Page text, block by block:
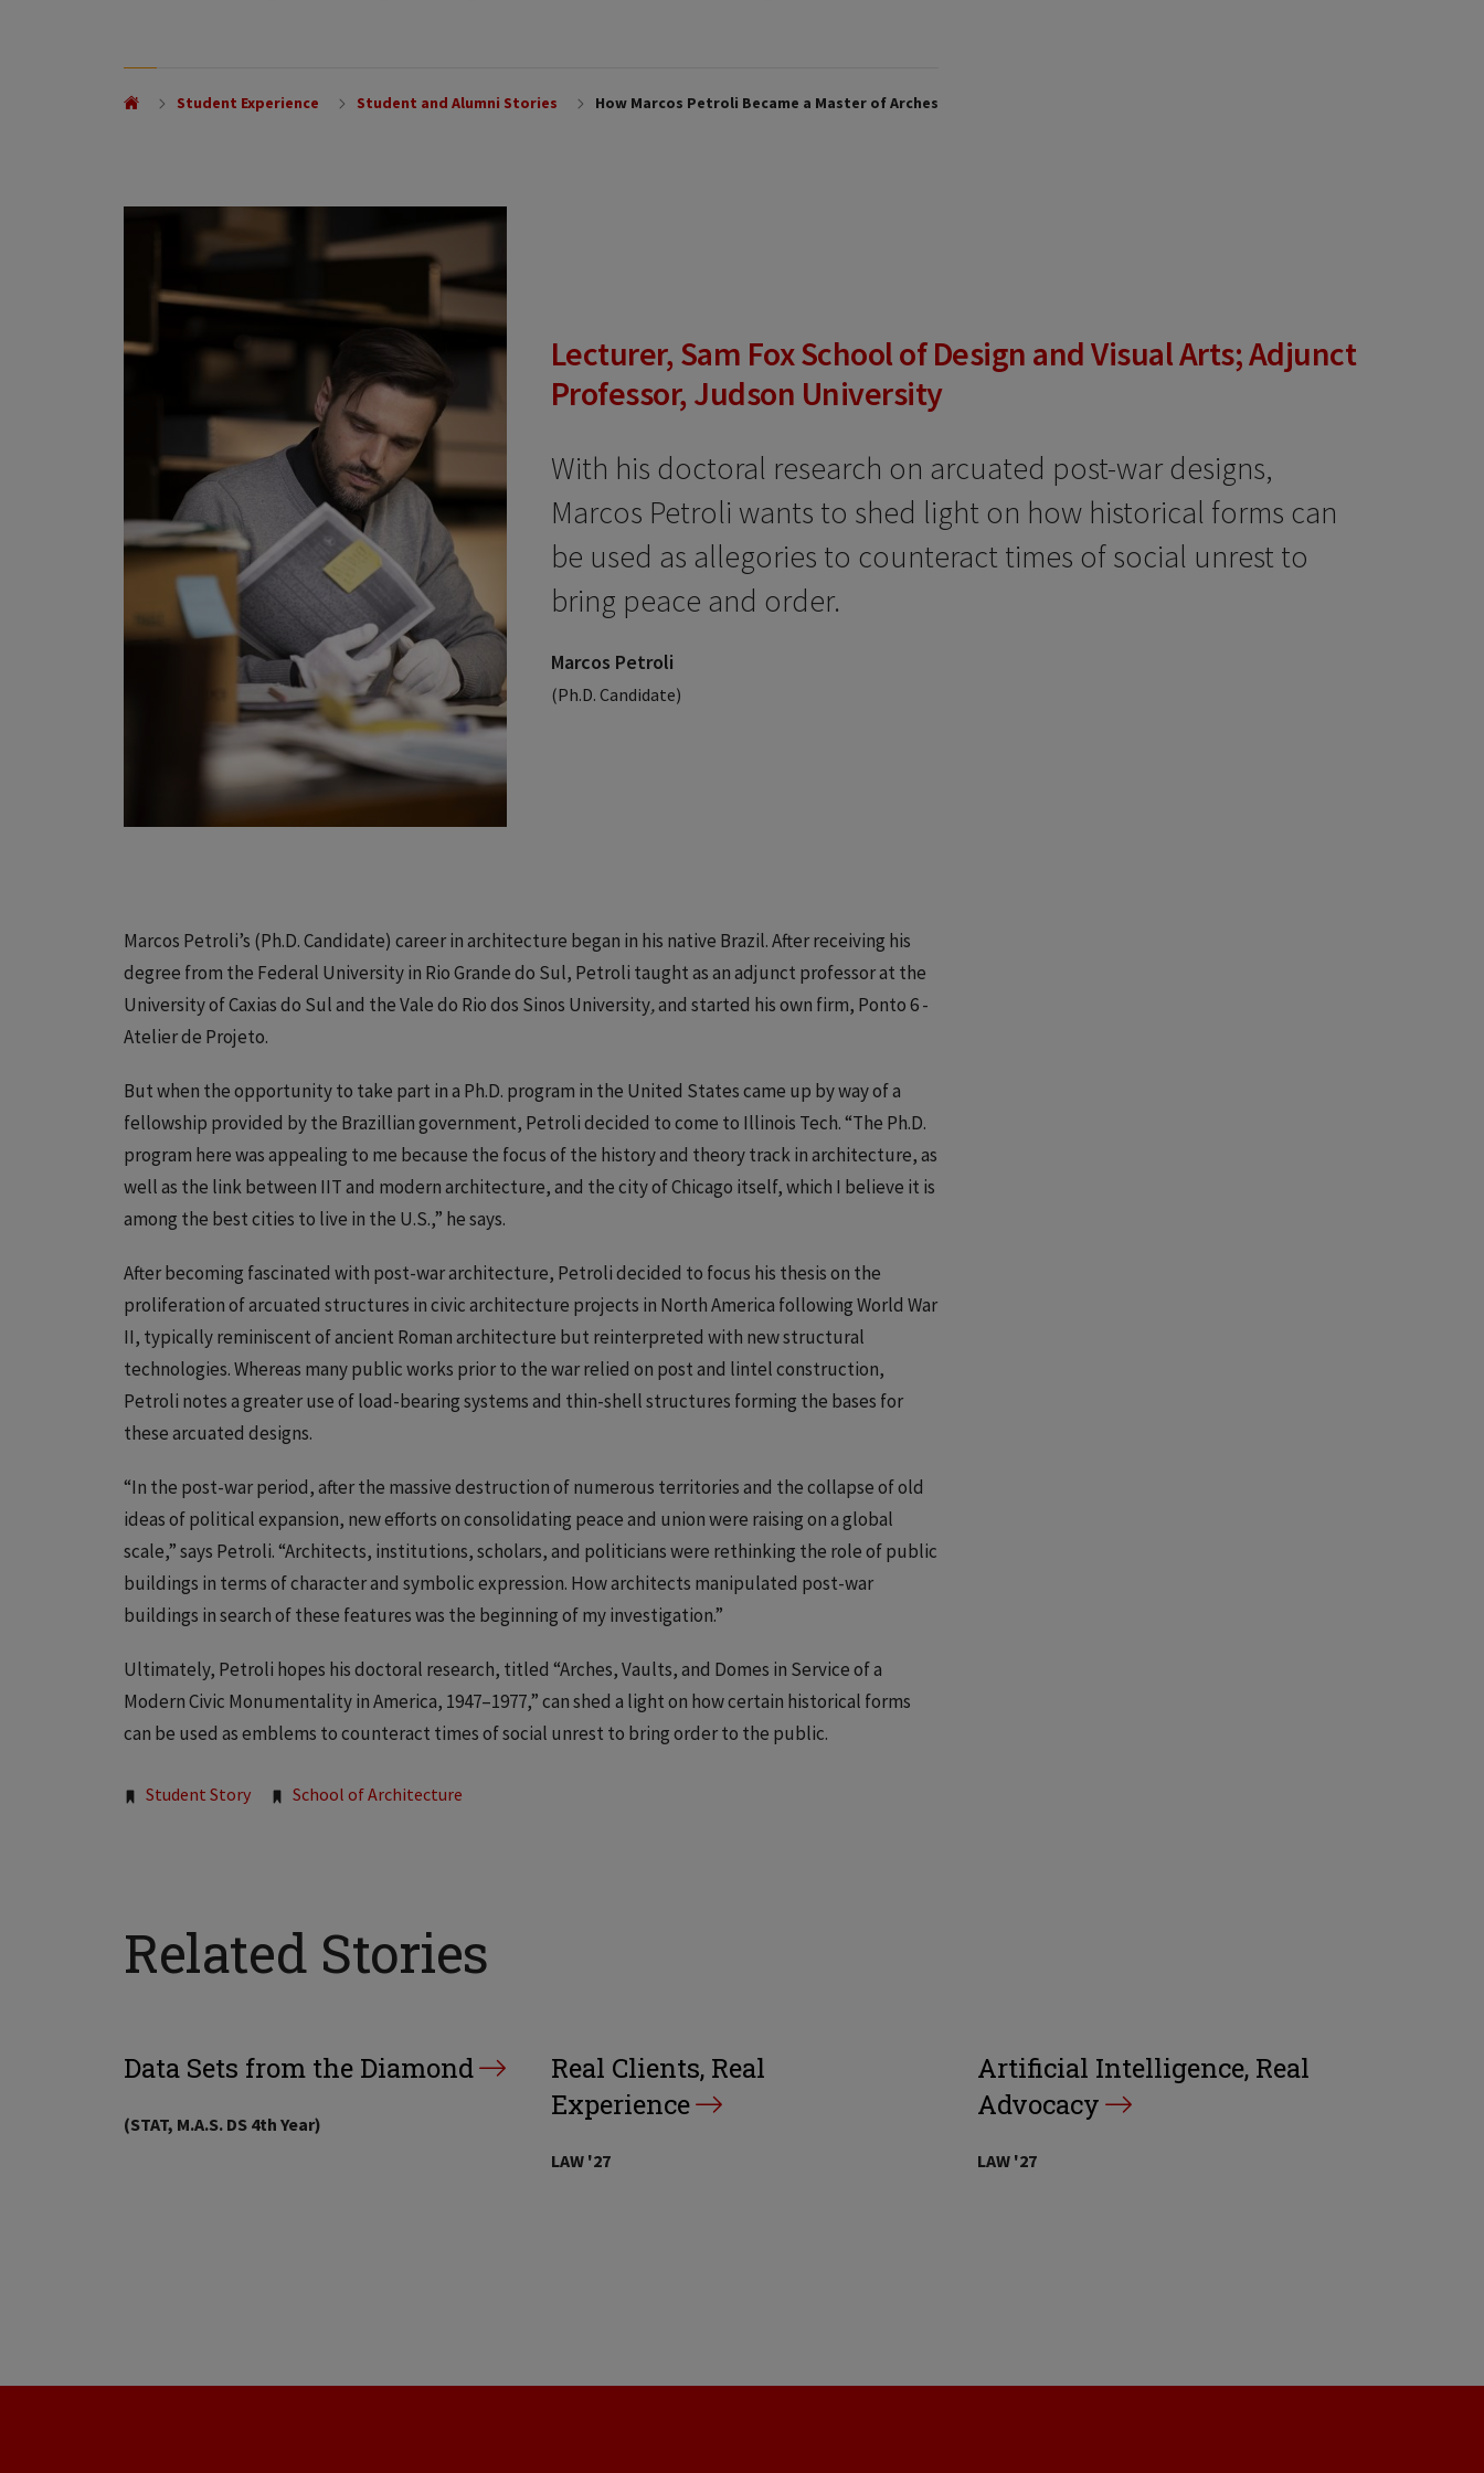
Student Experience Student and Alumni Stories How Marcos Petroli Became a Master of Arches
Lecturer, Sam Fox School of Design and Visual Arts; Adjunct
Professor, Judson University
With his doctoral research on arcuated post-war designs,
Marcos Petroli wants to shed light on how historical forms can
be used as allegories to counteract times of social unrest to
bring peace and order.
Marcos Petroli
(Ph.D. Candidate)
Marcos Petroli’s (Ph.D. Candidate) career in architecture began in his native Brazil. After receiving his
degree from the Federal University in Rio Grande do Sul, Petroli taught as an adjunct professor at the
University of Caxias do Sul and the Vale do Rio dos Sinos University,and started his own firm, Ponto 6 -
Atelier de Projeto.
But when the opportunity to take part in a Ph.D. program in the United States came up by way of a
fellowship provided by the Brazillian government, Petroli decided to come to Illinois Tech. “The Ph.D.
program here was appealing to me because the focus of the history and theory track in architecture, as
well as the link between IIT and modern architecture, and the city of Chicago itself, which I believe it is
among the best cities to live in the U.S.,” he says.
After becoming fascinated with post-war architecture, Petroli decided to focus his thesis on the
proliferation of arcuated structures in civic architecture projects in North America following World War
II, typically reminiscent of ancient Roman architecture but reinterpreted with new structural
technologies. Whereas many public works prior to the war relied on post and lintel construction,
Petroli notes a greater use of load-bearing systems and thin-shell structures forming the bases for
these arcuated designs.
“In the post-war period, after the massive destruction of numerous territories and the collapse of old
ideas of political expansion, new efforts on consolidating peace and union were raising on a global
scale,” says Petroli. “Architects, institutions, scholars, and politicians were rethinking the role of public
buildings in terms of character and symbolic expression. How architects manipulated post-war
buildings in search of these features was the beginning of my investigation.”
Ultimately, Petroli hopes his doctoral research, titled “Arches, Vaults, and Domes in Service of a
Modern Civic Monumentality in America, 1947–1977,” can shed a light on how certain historical forms
can be used as emblems to counteract times of social unrest to bring order to the public.
Tags:
Student Story School of Architecture
Related Stories
Data Sets from the Diamond
(STAT, M.A.S. DS 4th Year)
Real Clients, Real
Experience
LAW '27
Artificial Intelligence, Real
Advocacy
LAW '27